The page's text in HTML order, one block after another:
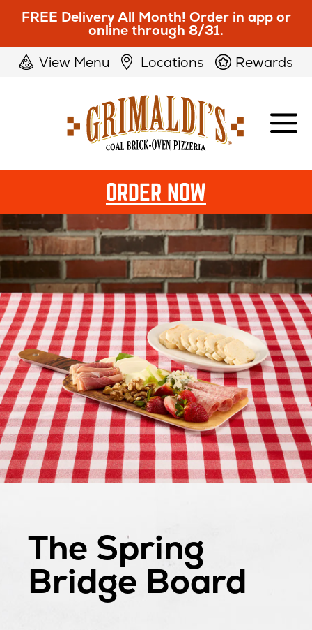
FREE Delivery All Month! Order in app or
online through 8/31.
View Menu
Locations Rewards
Pizzeria
ORDER NOW
The Spring
Bridge Board